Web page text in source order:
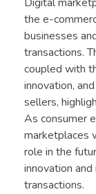
the e-
businesses
transactions.
coupled with
innovation,
sellers,
As consumer
marketplaces
role in the
innovation
transactions.